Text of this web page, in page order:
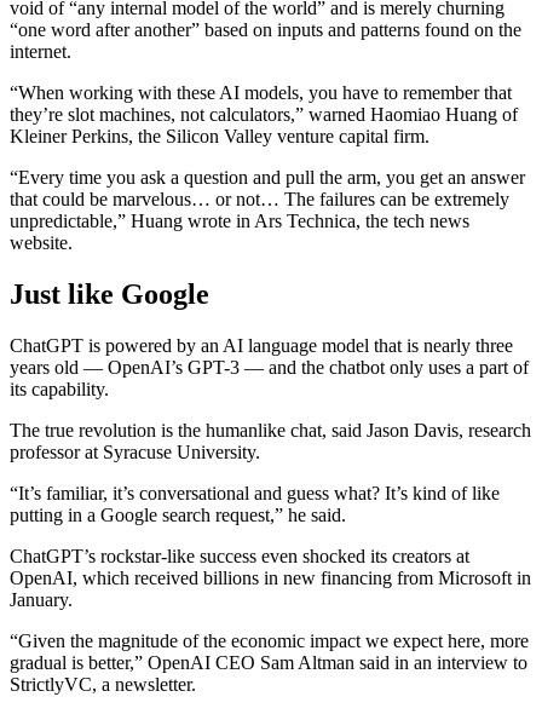
void of “any internal model of the world” and is merely churning
“one word after another” based on inputs and patterns found on the
internet.
“When working with these AI models, you have to remember that
they’re slot machines, not calculators,” warned Haomiao Huang of
Kleiner Perkins, the Silicon Valley venture capital firm.
“Every time you ask a question and pull the arm, you get an answer
that could be marvelous… or not… The failures can be extremely
unpredictable,” Huang wrote in Ars Technica, the tech news
website.
Just like Google
ChatGPT is powered by an AI language model that is nearly three
years old — OpenAI’s GPT-3 — and the chatbot only uses a part of
its capability.
The true revolution is the humanlike chat, said Jason Davis, research
professor at Syracuse University.
“It’s familiar, it’s conversational and guess what? It’s kind of like
putting in a Google search request,” he said.
ChatGPT’s rockstar-like success even shocked its creators at
OpenAI, which received billions in new financing from Microsoft in
January.
“Given the magnitude of the economic impact we expect here, more
gradual is better,” OpenAI CEO Sam Altman said in an interview to
StrictlyVC, a newsletter.